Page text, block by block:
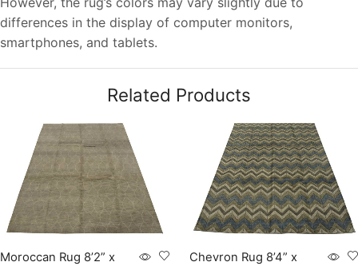
differences in the display of computer monitors,
smartphones, and tablets.
Related Products
Moroccan Rug 8’2” x
Chevron Rug 8’4” x